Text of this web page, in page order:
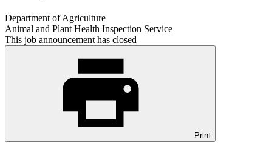
Department of Agriculture
Animal and Plant Health Inspection Service
This job announcement has closed
Print